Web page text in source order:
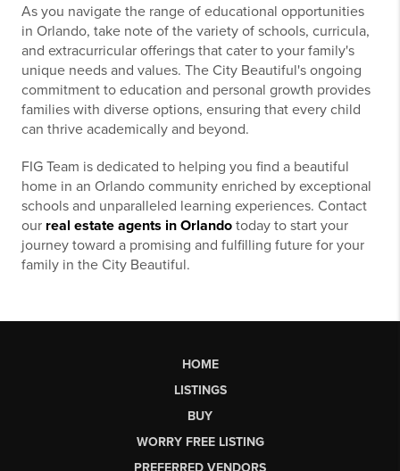
As you navigate the range of educational opportunities
in Orlando, take note of the variety of schools, curricula,
and extracurricular offerings that cater to your family's
unique needs and values. The City Beautiful's ongoing
commitment to education and personal growth provides
families with diverse options, ensuring that every child
can thrive academically and beyond.
FIG Team is dedicated to helping you find a beautiful
home in an Orlando community enriched by exceptional
schools and unparalleled learning experiences. Contact
our real estate agents in Orlandotoday to start your
journey toward a promising and fulfilling future for your
family in the City Beautiful.
HOME
LISTINGS
BUY
WORRY FREE LISTING